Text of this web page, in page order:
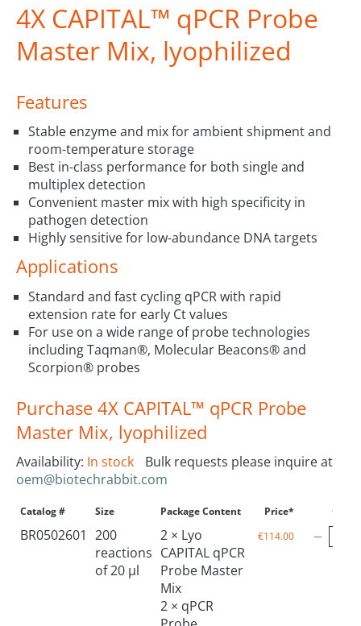
4X CAPITAL™ qPCR Probe
Master Mix, lyophilized
Features
Stable enzyme and mix for ambient shipment and
room-temperature storage
Best in-class performance for both single and
multiplex detection
Convenient master mix with high specificity in
pathogen detection
Highly sensitive for low-abundance DNA targets
Applications
Standard and fast cycling qPCR with rapid
extension rate for early Ct values
For use on a wide range of probe technologies
including Taqman®, Molecular Beacons® and
Scorpion® probes
Purchase 4X CAPITAL™ qPCR Probe
Master Mix, lyophilized
Availability: In stock
Bulk requests please inquire at
oem@biotechrabbit.com
Catalog # Size Package Content Price* Qty
BR0502601 200
reactions
of 20 µl
2 × Lyo
CAPITAL qPCR
Probe Master
Mix
2 × qPCR
€114.00